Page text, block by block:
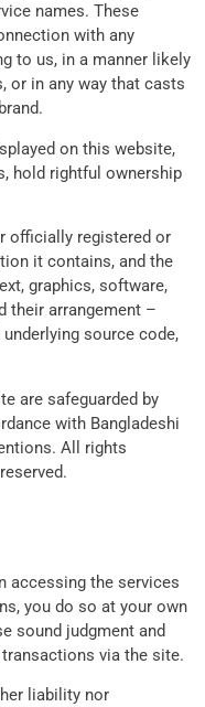
names. These
with any
to us, in a manner likely
or in any way that casts
on this website,
hold rightful ownership
officially registered or
it contains, and the
graphics, software,
their arrangement –
source code,
are safeguarded by
with Bangladeshi
All rights
accessing the services
you do so at your own
sound judgment and
via the site.
liability nor